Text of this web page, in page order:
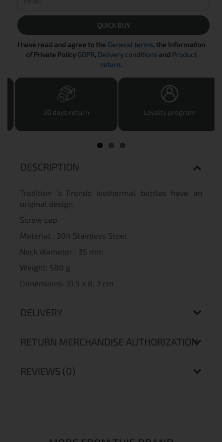
QUICK BUY
I have read and agree to the General terms, the Information
of Private Policy GDPR, Delivery conditionsand Product
return.
30 days return Loyalty program
DESCRIPTION
Tradition 's Frendo isothermal bottles have an
original design.
Screw cap
Material : 304 Stainless Steel
Neck diameter : 35 mm
Weight: 580 g
Dimensions: 31.5 x 8, 7 cm
DELIVERY
RETURN MERCHANDISE AUTHORIZATION
REVIEWS (0)